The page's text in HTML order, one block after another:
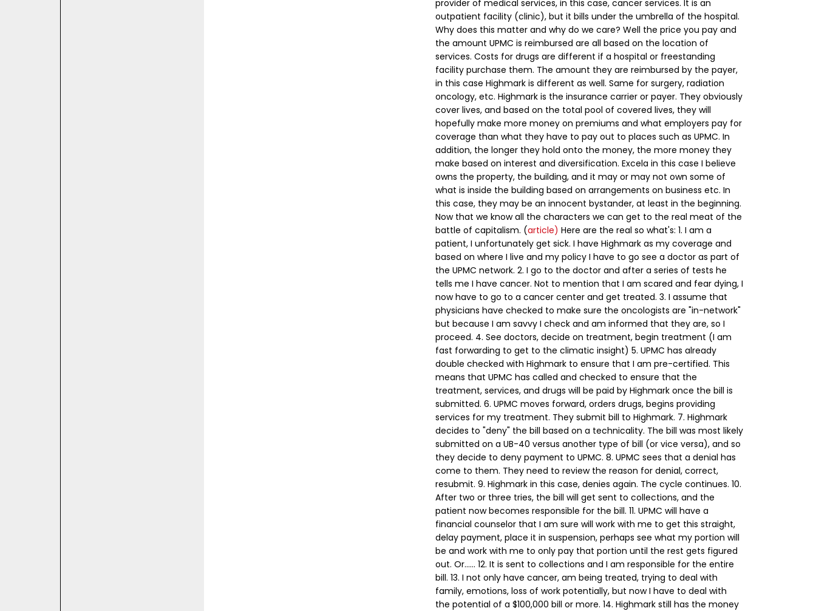
provider of medical services, in this case, cancer services. It is an
outpatient facility (clinic), but it bills under the umbrella of the hospital.
Why does this matter and why do we care? Well the price you pay and
the amount UPMC is reimbursed are all based on the location of
services. Costs for drugs are different if a hospital or freestanding
facility purchase them. The amount they are reimbursed by the payer,
in this case Highmark is different as well. Same for surgery, radiation
oncology, etc. Highmark is the insurance carrier or payer. They obviously
cover lives, and based on the total pool of covered lives, they will
hopefully make more money on premiums and what employers pay for
coverage than what they have to pay out to places such as UPMC. In
addition, the longer they hold onto the money, the more money they
make based on interest and diversification. Excela in this case I believe
owns the property, the building, and it may or may not own some of
what is inside the building based on arrangements on business etc. In
this case, they may be an innocent bystander, at least in the beginning.
Now that we know all the characters we can get to the real meat of the
battle of capitalism. (article) Here are the real so what's: 1. I am a
patient, I unfortunately get sick. I have Highmark as my coverage and
based on where I live and my policy I have to go see a doctor as part of
the UPMC network. 2. I go to the doctor and after a series of tests he
tells me I have cancer. Not to mention that I am scared and fear dying, I
now have to go to a cancer center and get treated. 3. I assume that
physicians have checked to make sure the oncologists are "in-network"
but because I am savvy I check and am informed that they are, so I
proceed. 4. See doctors, decide on treatment, begin treatment (I am
fast forwarding to get to the climatic insight) 5. UPMC has already
double checked with Highmark to ensure that I am pre-certified. This
means that UPMC has called and checked to ensure that the
treatment, services, and drugs will be paid by Highmark once the bill is
submitted. 6. UPMC moves forward, orders drugs, begins providing
services for my treatment. They submit bill to Highmark. 7. Highmark
decides to "deny" the bill based on a technicality. The bill was most likely
submitted on a UB-40 versus another type of bill (or vice versa), and so
they decide to deny payment to UPMC. 8. UPMC sees that a denial has
come to them. They need to review the reason for denial, correct,
resubmit. 9. Highmark in this case, denies again. The cycle continues. 10.
After two or three tries, the bill will get sent to collections, and the
patient now becomes responsible for the bill. 11. UPMC will have a
financial counselor that I am sure will work with me to get this straight,
delay payment, place it in suspension, perhaps see what my portion will
be and work with me to only pay that portion until the rest gets figured
out. Or...... 12. It is sent to collections and I am responsible for the entire
bill. 13. I not only have cancer, am being treated, trying to deal with
family, emotions, loss of work potentially, but now I have to deal with
the potential of a $100,000 bill or more. 14. Highmark still has the money